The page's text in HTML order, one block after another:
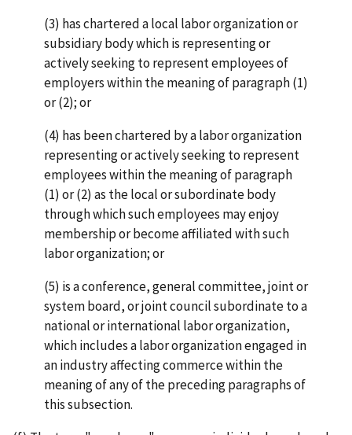
(3) has chartered a local labor organization or
subsidiary body which is representing or
actively seeking to represent employees of
employers within the meaning of paragraph (1)
or (2); or
(4) has been chartered by a labor organization
representing or actively seeking to represent
employees within the meaning of paragraph
(1) or (2) as the local or subordinate body
through which such employees may enjoy
membership or become affiliated with such
labor organization; or
(5) is a conference, general committee, joint or
system board, or joint council subordinate to a
national or international labor organization,
which includes a labor organization engaged in
an industry affecting commerce within the
meaning of any of the preceding paragraphs of
this subsection.